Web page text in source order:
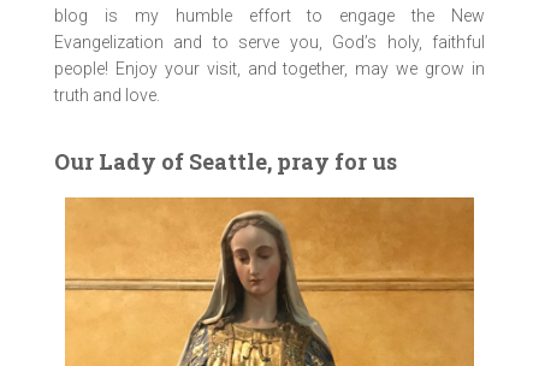
blog is my humble effort to engage the New
Evangelization and to serve you, God’s holy, faithful
people! Enjoy your visit, and together, may we grow in
truth and love.
Our Lady of Seattle, pray for us